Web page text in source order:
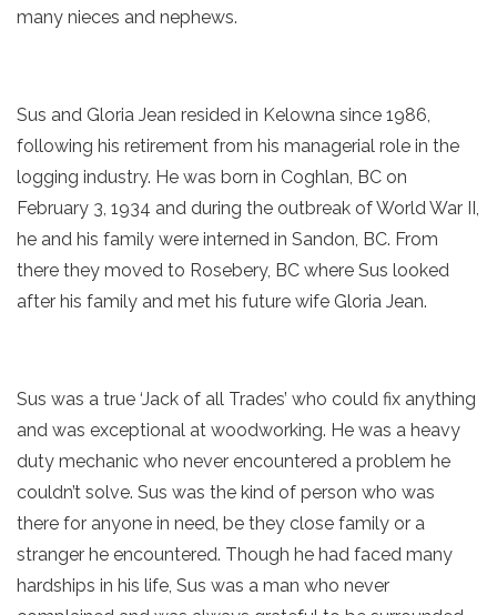
many nieces and nephews.
Sus and Gloria Jean resided in Kelowna since 1986,
following his retirement from his managerial role in the
logging industry. He was born in Coghlan, BC on
February 3, 1934 and during the outbreak of World War II,
he and his family were interned in Sandon, BC. From
there they moved to Rosebery, BC where Sus looked
after his family and met his future wife Gloria Jean.
Sus was a true ‘Jack of all Trades’ who could fix anything
and was exceptional at woodworking. He was a heavy
duty mechanic who never encountered a problem he
couldn’t solve. Sus was the kind of person who was
there for anyone in need, be they close family or a
stranger he encountered. Though he had faced many
hardships in his life, Sus was a man who never